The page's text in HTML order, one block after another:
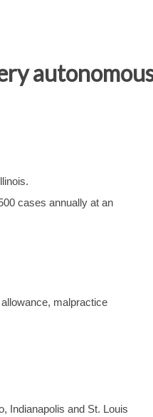
cases annually at an
malpractice
Indianapolis and St. Louis